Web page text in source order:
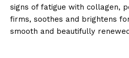
signs of fatigue with collagen,
firms, soothes and brightens
smooth and beautifully